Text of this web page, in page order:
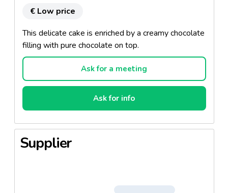
€ Low price
This delicate cake is enriched by a creamy chocolate
filling with pure chocolate on top.
Ask for a meeting
Ask for info
Supplier